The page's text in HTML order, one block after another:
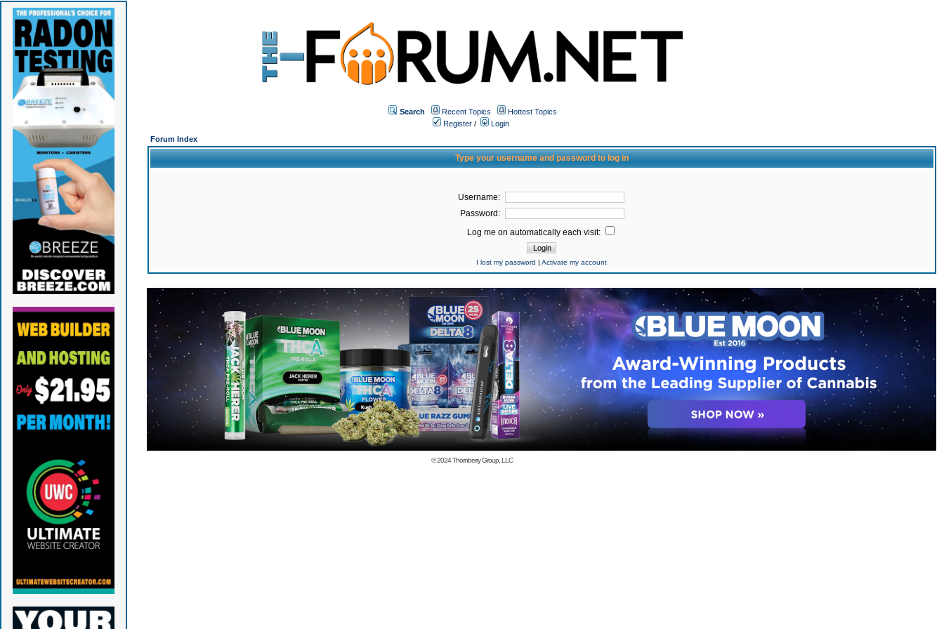
Search Recent Topics
Hottest Topics
Register /
Login
Forum Index
Type your username and password to log in
Username:
Password:
Log me on automatically each visit:
I lost my password |Activate my account
© 2024Thornberry Group, LLC